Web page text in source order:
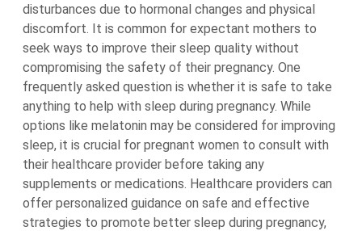
disturbances due to hormonal changes and physical
discomfort. It is common for expectant mothers to
seek ways to improve their sleep quality without
compromising the safety of their pregnancy. One
frequently asked question is whether it is safe to take
anything to help with sleep during pregnancy. While
options like melatonin may be considered for improving
sleep, it is crucial for pregnant women to consult with
their healthcare provider before taking any
supplements or medications. Healthcare providers can
offer personalized guidance on safe and effective
strategies to promote better sleep during pregnancy,